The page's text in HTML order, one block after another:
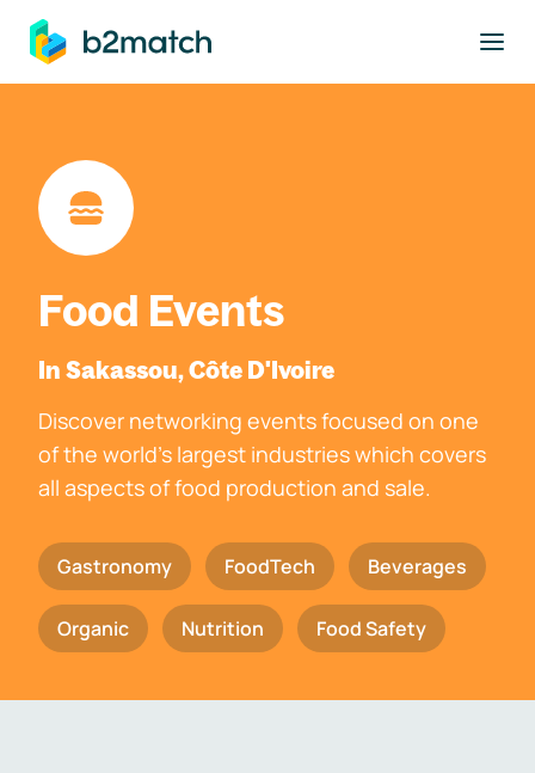
main content
Food Events
In Sakassou, Côte D'Ivoire
Discover networking events focused on one
of the world's largest industries which covers
all aspects of food production and sale.
Gastronomy FoodTech Beverages
Organic Nutrition Food Safety